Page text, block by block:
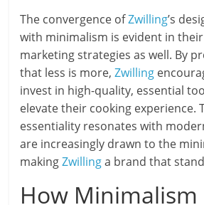
The convergence ofZwilling’s
with minimalism is evident in
marketing strategies as well. By
that less is more,Zwilling
invest in high-quality, essential
elevate their cooking experience.
essentiality resonates with
are increasingly drawn to the
makingZwillinga brand that
How Minimalism